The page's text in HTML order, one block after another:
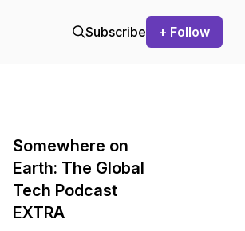
Subscribe + Follow
Somewhere on
Earth: The Global
Tech Podcast
EXTRA